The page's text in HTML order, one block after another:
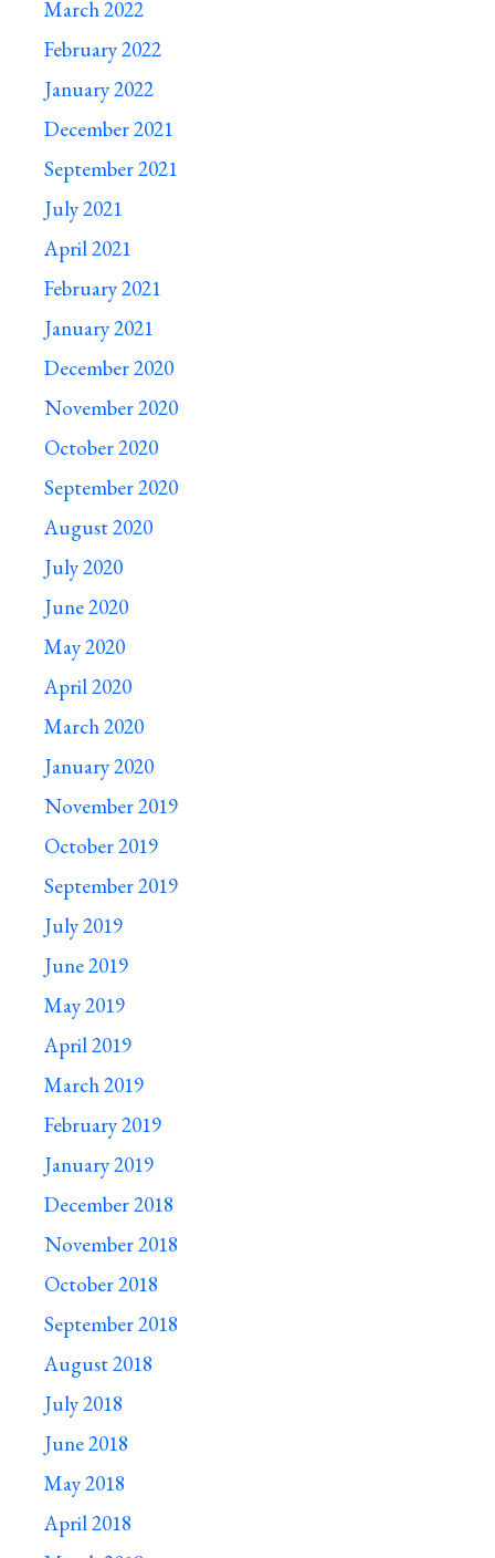
March 2022
February 2022
January 2022
December 2021
September 2021
July 2021
April 2021
February 2021
January 2021
December 2020
November 2020
October 2020
September 2020
August 2020
July 2020
June 2020
May 2020
April 2020
March 2020
January 2020
November 2019
October 2019
September 2019
July 2019
June 2019
May 2019
April 2019
March 2019
February 2019
January 2019
December 2018
November 2018
October 2018
September 2018
August 2018
July 2018
June 2018
May 2018
April 2018